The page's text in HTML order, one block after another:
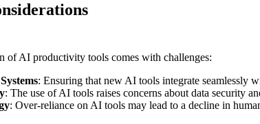
of AI productivity tools comes with challenges:
: Ensuring that new AI tools integrate seamlessly
: The use of AI tools raises concerns about data security
: Over-reliance on AI tools may lead to a decline in